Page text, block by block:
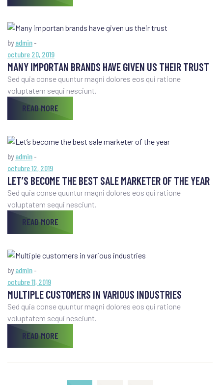
byadmin -
octubre 20, 2019
MANY IMPORTAN BRANDS HAVE GIVEN US THEIR TRUST
Sed quia conse quuntur magni dolores eos qui ratione
voluptatem sequi nesciunt.
READ MORE
byadmin -
octubre 12, 2019
LET’S BECOME THE BEST SALE MARKETER OF THE YEAR
Sed quia conse quuntur magni dolores eos qui ratione
voluptatem sequi nesciunt.
READ MORE
byadmin -
octubre 11, 2019
MULTIPLE CUSTOMERS IN VARIOUS INDUSTRIES
Sed quia conse quuntur magni dolores eos qui ratione
voluptatem sequi nesciunt.
READ MORE